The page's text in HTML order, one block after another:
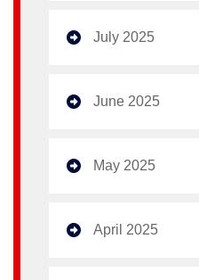
July 2025
June 2025
May 2025
April 2025